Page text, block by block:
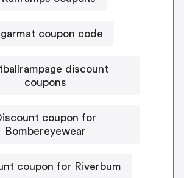
coupon code
discount
coupons
coupon for
Bombereyewear
coupon for Riverbum